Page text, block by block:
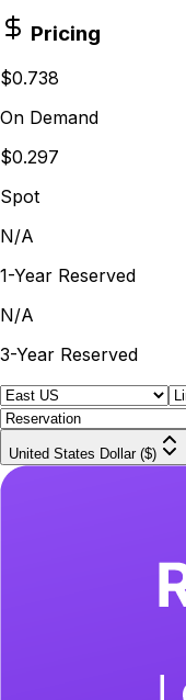
Pricing
$0.738
On Demand
$0.297
Spot
N/A
1-Year Reserved
N/A
3-Year Reserved
United States Dollar ($)